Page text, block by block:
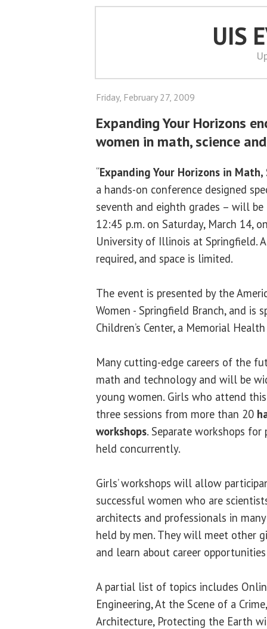
UIS
Friday, February 27, 2009
Expanding Your Horizons
women in math, science
“Expanding Your Horizons in
a hands-on conference designed
seventh and eighth grades – will
12:45 p.m. on Saturday, March 14,
University of Illinois at Springfield.
required, and space is limited.
The event is presented by the
Women - Springfield Branch, and is
Children’s Center, a Memorial
Many cutting-edge careers of the
math and technology and will be
young women. Girls who attend
three sessions from more than 20
workshops. Separate workshops
held concurrently.
Girls’ workshops will allow
successful women who are
architects and professionals in
held by men. They will meet other
and learn about career
A partial list of topics includes
Engineering, At the Scene of a
Architecture, Protecting the Earth